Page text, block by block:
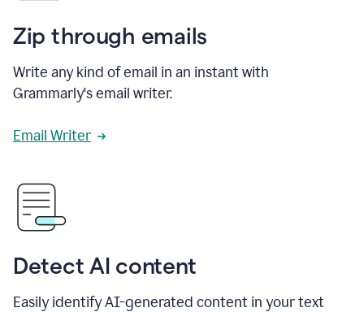
Zip through emails
Write any kind of email in an instant with
Grammarly's email writer.
Email Writer
Detect AI content
Easily identify AI-generated content in your text